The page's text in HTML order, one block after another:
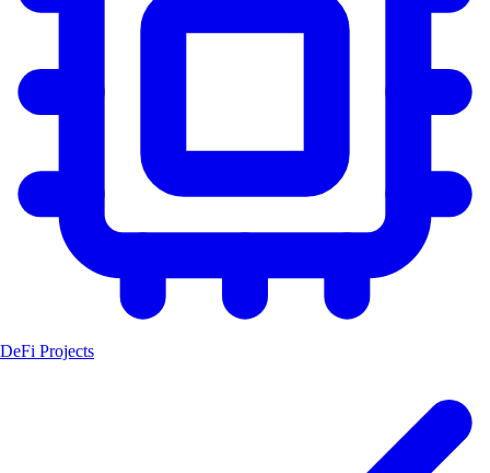
DeFi Projects